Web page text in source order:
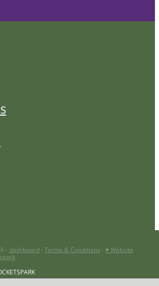
- dashboard - Terms & Conditions - ♥ Website